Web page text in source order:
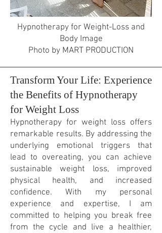
Hypnotherapy for Weight-Loss and
Body Image
Photo by MART PRODUCTION
Transform Your Life: Experience
the Benefits of Hypnotherapy
for Weight Loss
Hypnotherapy for weight loss offers
remarkable results. By addressing the
underlying emotional triggers that
lead to overeating, you can achieve
sustainable weight loss, improved
physical health, and increased
confidence. With my personal
experience and expertise, I am
committed to helping you break free
from the cycle and live a healthier,